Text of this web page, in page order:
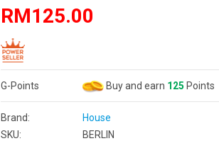
RM125.00
G-Points Buy and earn 125 Points
Brand:
House
SKU:
BERLIN